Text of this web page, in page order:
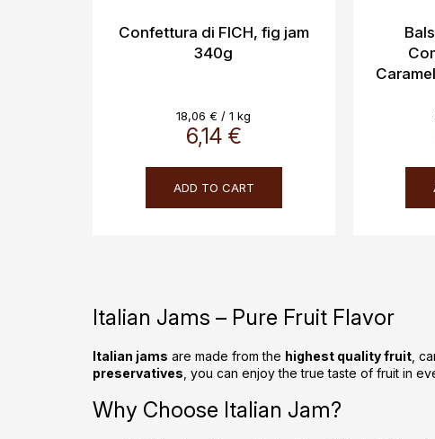
Confettura di FICH, fig jam
340g
6,14 €
Measure
price:
18,06 € / 1 kg
ADD TO CART
Italian Jams – Pure Fruit Flavor
Italian jams are made from the highest quality fruit ,
preservatives , you can enjoy the true taste of fruit in
Why Choose Italian Jam?